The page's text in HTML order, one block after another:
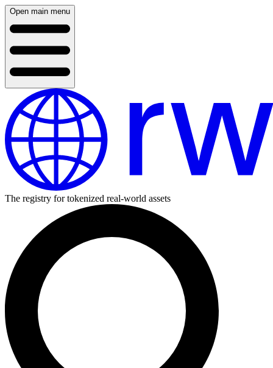
Open main menu
The registry for tokenized real-world assets